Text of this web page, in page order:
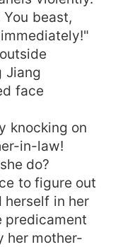
beast,
Jiang
face
knocking on
in-law!
do?
to figure out
herself in her
predicament
her mother-